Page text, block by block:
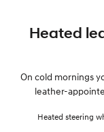
Heated
On cold mornings
leather-
Heated steering